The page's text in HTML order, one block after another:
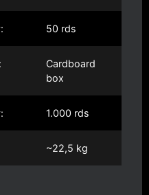
50 rds
Cardboard
box
1.000 rds
~22,5 kg